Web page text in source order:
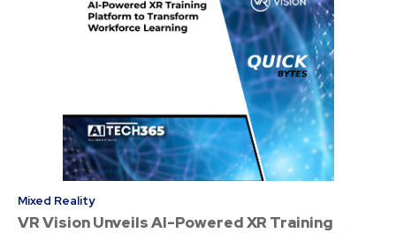
Mixed Reality
VR Vision Unveils AI-Powered XR Training